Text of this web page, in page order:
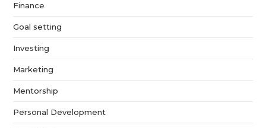
Finance
Goal setting
Investing
Marketing
Mentorship
Personal Development